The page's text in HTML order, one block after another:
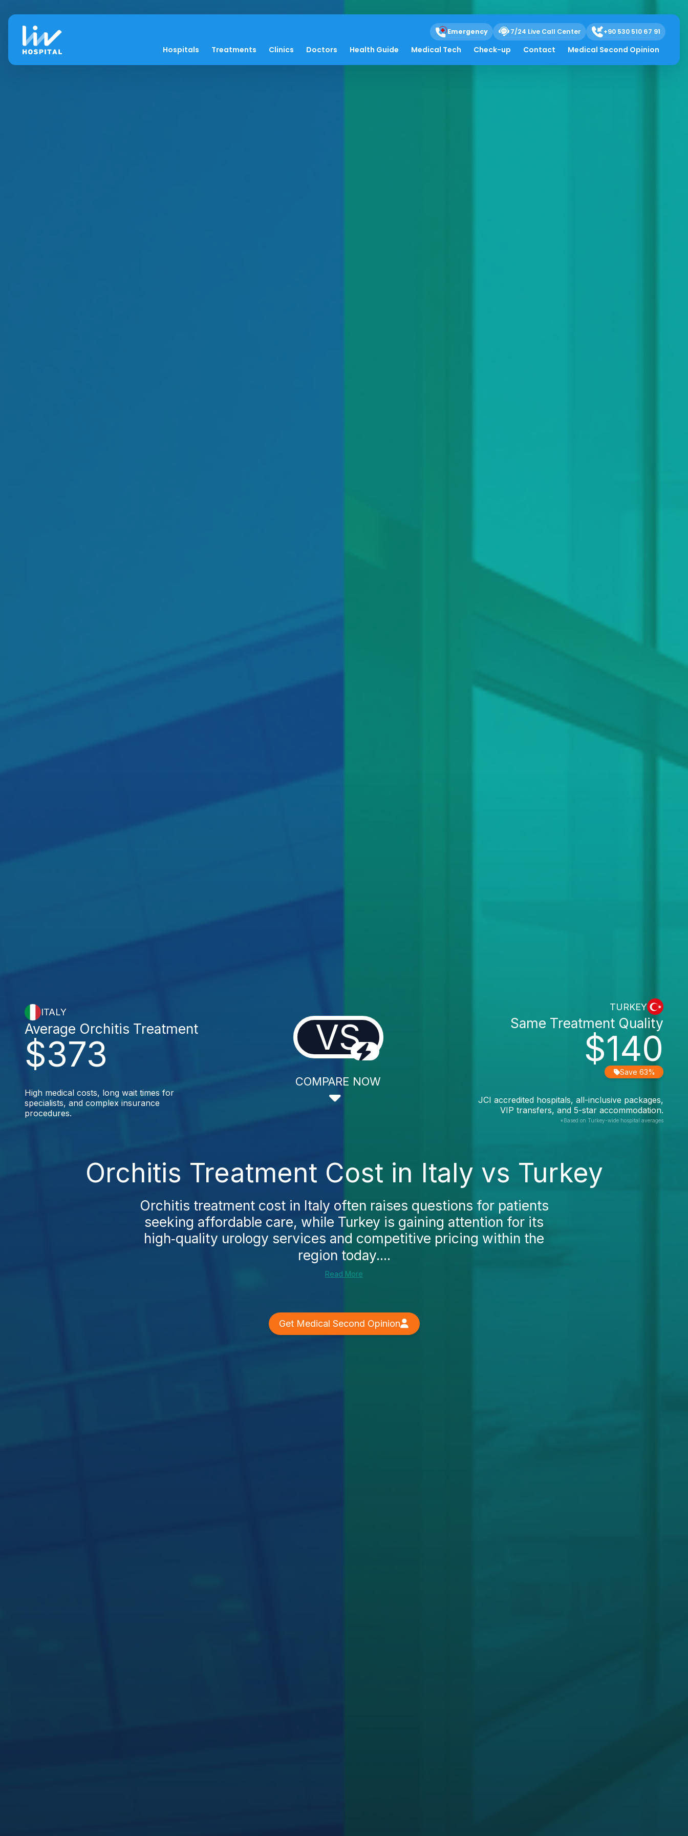
Emergency 7/24 Live Call Center +90 530 510 67 91
Hospitals Treatments Clinics Doctors Health Guide Medical Tech Check-up Contact Medical Second Opinion
ITALY
$373
Average Orchitis Treatment
High medical costs, long wait times for
specialists, and complex insurance
procedures.
VS
COMPARE NOW
TURKEY
$140
Same Treatment Quality
Save 63%
JCI accredited hospitals, all-inclusive packages,
VIP transfers, and 5-star accommodation.
*Based on Turkey-wide hospital averages
Orchitis Treatment Cost in Italy vs Turkey
Orchitis treatment cost in Italy often raises questions for patients
seeking affordable care, while Turkey is gaining attention for its
high‑quality urology services and competitive pricing within the
region today....
Read More
Get Medical Second Opinion